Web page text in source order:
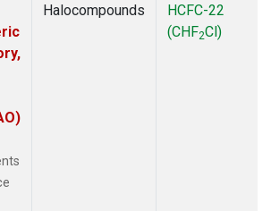
Halocompounds
HCFC-22
(CHF2Cl)